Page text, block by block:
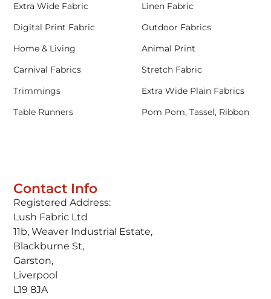
Contact Info
Registered Address:
Lush Fabric Ltd
11b, Weaver Industrial Estate,
Blackburne St,
Garston,
Liverpool
L19 8JA
Extra Wide Fabric
Linen Fabric
Digital Print Fabric
Outdoor Fabrics
Home & Living
Animal Print
Carnival Fabrics
Stretch Fabric
Trimmings
Extra Wide Plain Fabrics
Table Runners
Pom Pom, Tassel, Ribbon